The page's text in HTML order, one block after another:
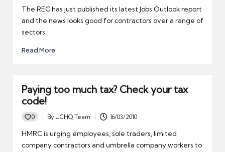
by
The REC has just published its latest Jobs Outlook report
and the news looks good for contractors over a range of
sectors.
Read More
Paying too much tax? Check your tax
code!
0
Posted
by
By UCHQ Team 16/03/2010
HMRC is urging employees, sole traders, limited
company contractors and umbrella company workers to